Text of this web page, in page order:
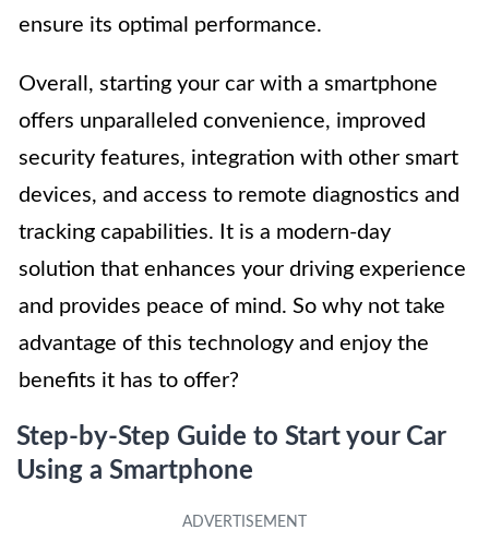
ensure its optimal performance.
Overall, starting your car with a smartphone
offers unparalleled convenience, improved
security features, integration with other smart
devices, and access to remote diagnostics and
tracking capabilities. It is a modern-day
solution that enhances your driving experience
and provides peace of mind. So why not take
advantage of this technology and enjoy the
benefits it has to offer?
Step-by-Step Guide to Start your Car
Using a Smartphone